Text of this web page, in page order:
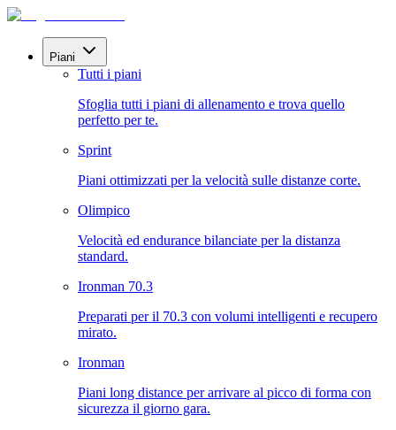
Piani
Tutti i piani
Sfoglia tutti i piani di allenamento e trova quello
perfetto per te.
Sprint
Piani ottimizzati per la velocità sulle distanze corte.
Olimpico
Velocità ed endurance bilanciate per la distanza
standard.
Ironman 70.3
Preparati per il 70.3 con volumi intelligenti e recupero
mirato.
Ironman
Piani long distance per arrivare al picco di forma con
sicurezza il giorno gara.